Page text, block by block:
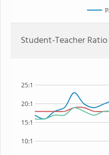
Student-Teacher Ratio
10:1
15:1
20:1
25:1